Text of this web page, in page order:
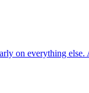
on everything else.